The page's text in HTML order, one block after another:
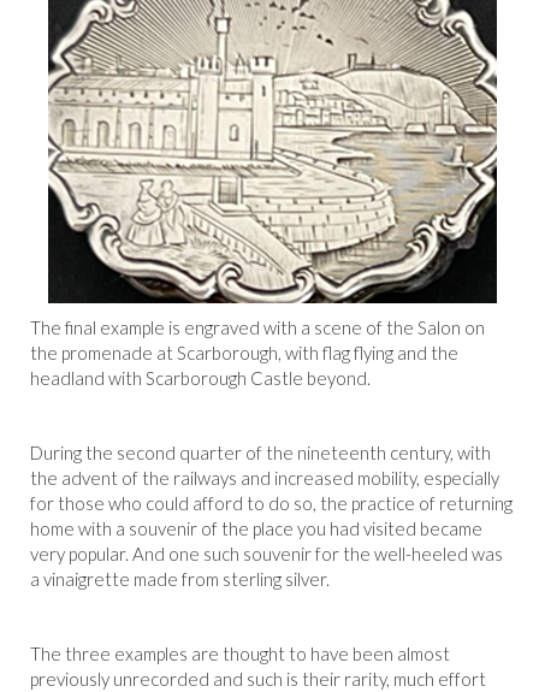
The final example is engraved with a scene of the Salon on
the promenade at Scarborough, with flag flying and the
headland with Scarborough Castle beyond.
During the second quarter of the nineteenth century, with
the advent of the railways and increased mobility, especially
for those who could afford to do so, the practice of returning
home with a souvenir of the place you had visited became
very popular. And one such souvenir for the well-heeled was
a vinaigrette made from sterling silver.
The three examples are thought to have been almost
previously unrecorded and such is their rarity, much effort